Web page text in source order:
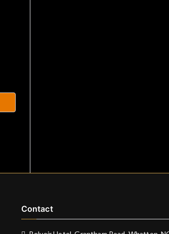
Contact